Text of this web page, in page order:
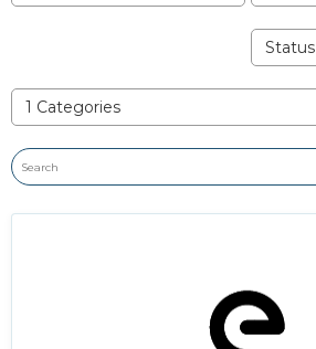
1 Categories
Status